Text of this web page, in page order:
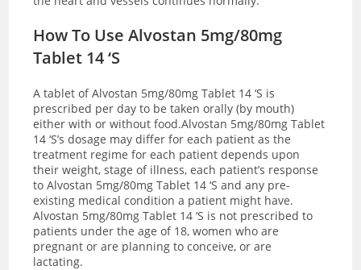
How To Use Alvostan 5mg/80mg
Tablet 14 ‘S
A tablet of Alvostan 5mg/80mg Tablet 14 ‘S is
prescribed per day to be taken orally (by mouth)
either with or without food.Alvostan 5mg/80mg Tablet
14 ‘S’s dosage may differ for each patient as the
treatment regime for each patient depends upon
their weight, stage of illness, each patient’s response
to Alvostan 5mg/80mg Tablet 14 ‘S and any pre-
existing medical condition a patient might have.
Alvostan 5mg/80mg Tablet 14 ‘S is not prescribed to
patients under the age of 18, women who are
pregnant or are planning to conceive, or are
lactating.